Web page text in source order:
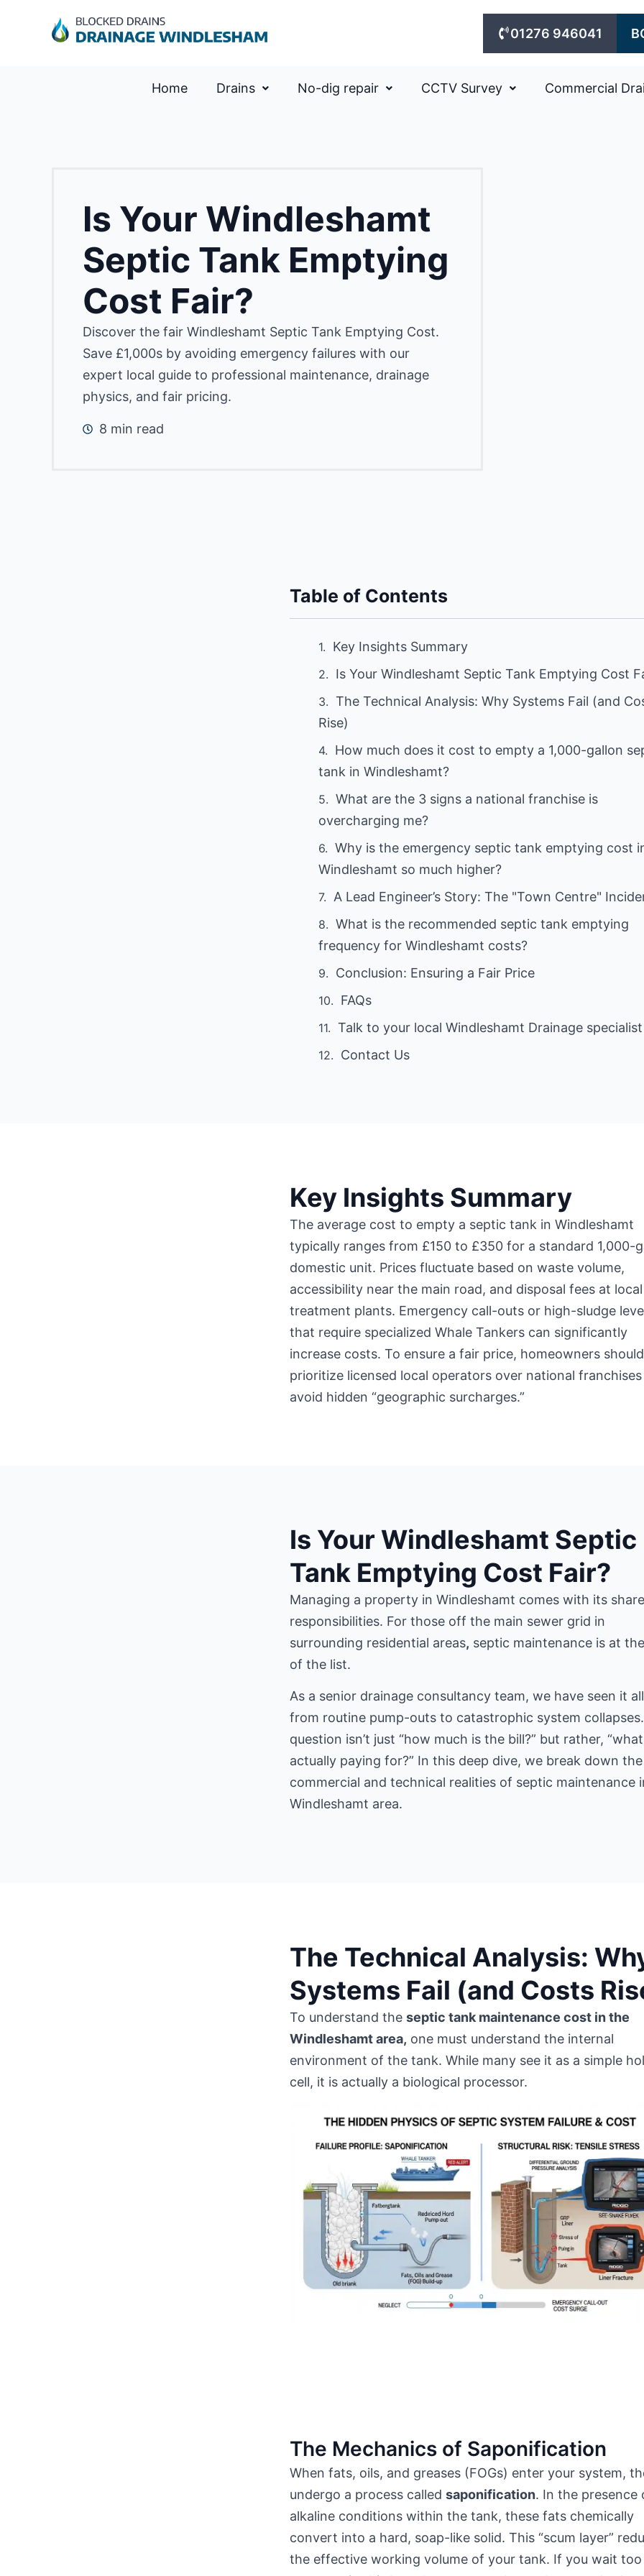
01276 946041
Home Drains No-dig repair CCTV Survey Commercial
Is Your Windleshamt
Septic Tank Emptying
Cost Fair?
Discover the fair Windleshamt Septic Tank Emptying Cost.
Save £1,000s by avoiding emergency failures with our
expert local guide to professional maintenance, drainage
physics, and fair pricing.
8 min read
Table of Contents
Key Insights Summary
Is Your Windleshamt Septic Tank Emptying Cost
The Technical Analysis: Why Systems Fail (and
Rise)
How much does it cost to empty a 1,000-gallon
tank in Windleshamt?
What are the 3 signs a national franchise is
overcharging me?
Why is the emergency septic tank emptying cost
Windleshamt so much higher?
A Lead Engineer’s Story: The "Town Centre"
What is the recommended septic tank emptying
frequency for Windleshamt costs?
Conclusion: Ensuring a Fair Price
FAQs
Talk to your local Windleshamt Drainage specialist
Contact Us
Key Insights Summary
The average cost to empty a septic tank in Windleshamt
typically ranges from £150 to £350 for a standard 1,000-
domestic unit. Prices fluctuate based on waste volume,
accessibility near the main road, and disposal fees at local
treatment plants. Emergency call-outs or high-sludge
that require specialized Whale Tankers can significantly
increase costs. To ensure a fair price, homeowners should
prioritize licensed local operators over national
avoid hidden “geographic surcharges.”
Is Your Windleshamt Septic
Tank Emptying Cost Fair?
Managing a property in Windleshamt comes with its
responsibilities. For those off the main sewer grid in
surrounding residential areas, septic maintenance is at
of the list.
As a senior drainage consultancy team, we have seen it
from routine pump-outs to catastrophic system
question isn’t just “how much is the bill?” but rather,
actually paying for?” In this deep dive, we break down the
commercial and technical realities of septic maintenance
Windleshamt area.
The Technical Analysis:
Systems Fail (and Costs
To understand theseptic tank maintenance cost in the
Windleshamt area, one must understand the internal
environment of the tank. While many see it as a simple
cell, it is actually a biological processor.
The Mechanics of Saponification
When fats, oils, and greases (FOGs) enter your system,
undergo a process calledsaponification. In the presence
alkaline conditions within the tank, these fats chemically
convert into a hard, soap-like solid. This “scum layer”
the effective working volume of your tank. If you wait too